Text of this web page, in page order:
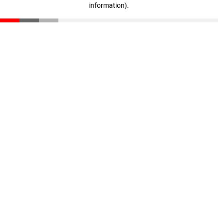
information).